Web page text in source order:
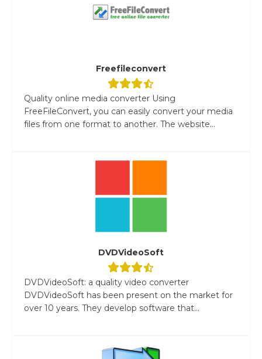
Freefileconvert
Quality online media converter Using
FreeFileConvert, you can easily convert your media
files from one format to another. The website...
DVDVideoSoft
DVDVideoSoft: a quality video converter
DVDVideoSoft has been present on the market for
over 10 years. They develop software that...